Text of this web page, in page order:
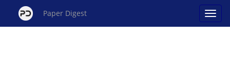
Paper Digest